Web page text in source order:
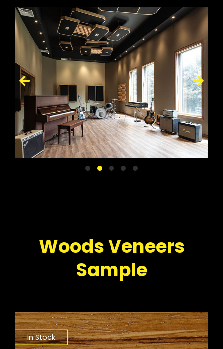
Woods Veneers
Sample
In Stock